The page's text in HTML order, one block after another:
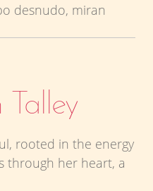
desnudo, miran
rooted in the energy
through her heart, a